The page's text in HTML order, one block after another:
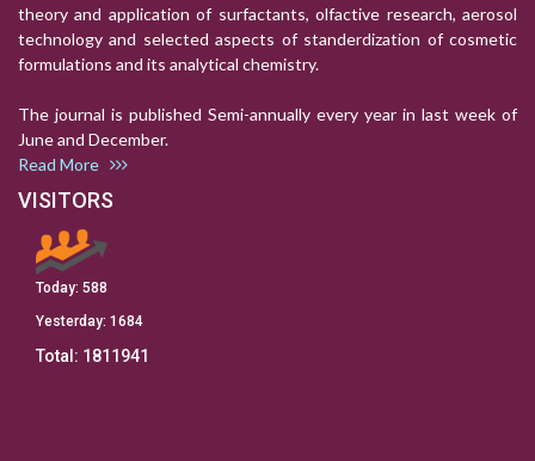
theory and application of surfactants, olfactive research, aerosol
technology and selected aspects of standerdization of cosmetic
formulations and its analytical chemistry.
The journal is published Semi-annually every year in last week of
June and December.
Read More
VISITORS
Today: 588
Yesterday: 1684
Total: 1811941